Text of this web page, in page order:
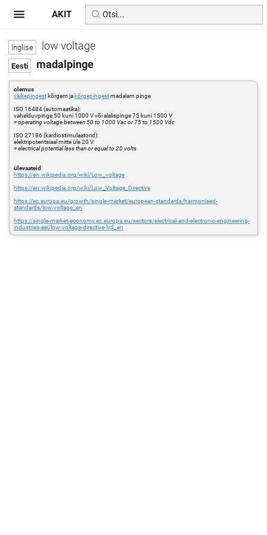
low voltage
madalpinge
olemus
väikepingest kõrgem ja kõrgepingestmadalam pinge
ISO 16484 (automaatika):
vahelduvpinge 50 kuni 1000 V või alalispinge 75 kuni 1500 V
=operating voltage between 50 to 1000 Vac or 75 to 1500 Vdc
ISO 27186 (kardiostimulaatorid):
elektripotentsiaal mitte üle 20 V
=electrical potential less than or equal to 20 volts
ülevaateid
https://en.wikipedia.org/wiki/Low_voltage
https://en.wikipedia.org/wiki/Low_Voltage_Directive
https://ec.europa.eu/growth/single-market/european-standards/harmonised-
standards/low-voltage_en
https://single-market-economy.ec.europa.eu/sectors/electrical-and-electronic-engineering-
industries-eei/low-voltage-directive-lvd_en
AKIT